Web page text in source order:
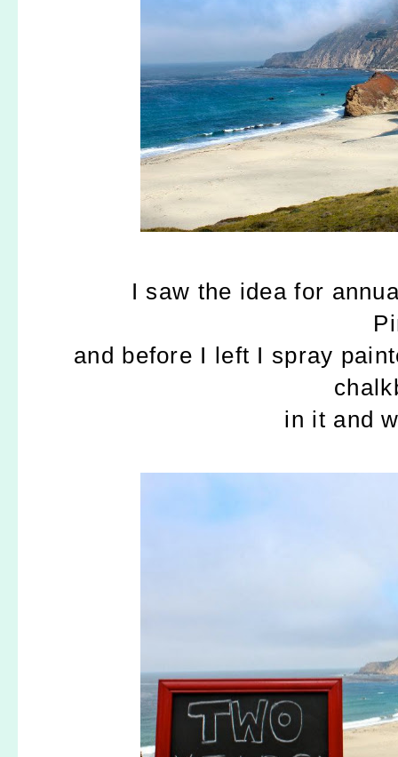
I saw the idea for
and before I left I spray
in it and